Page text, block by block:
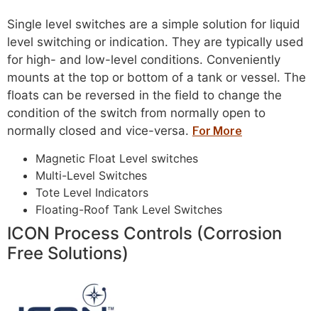
Single level switches are a simple solution for liquid
level switching or indication. They are typically used
for high- and low-level conditions. Conveniently
mounts at the top or bottom of a tank or vessel. The
floats can be reversed in the field to change the
condition of the switch from normally open to
normally closed and vice-versa. For More
Magnetic Float Level switches
Multi-Level Switches
Tote Level Indicators
Floating-Roof Tank Level Switches
ICON Process Controls (Corrosion
Free Solutions)